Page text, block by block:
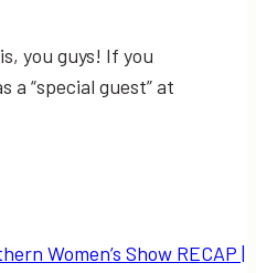
you guys! If you
a “special guest” at